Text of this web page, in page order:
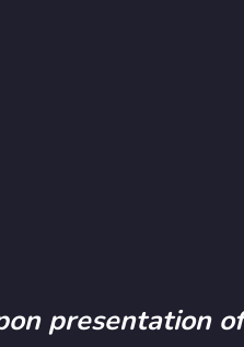
presentation